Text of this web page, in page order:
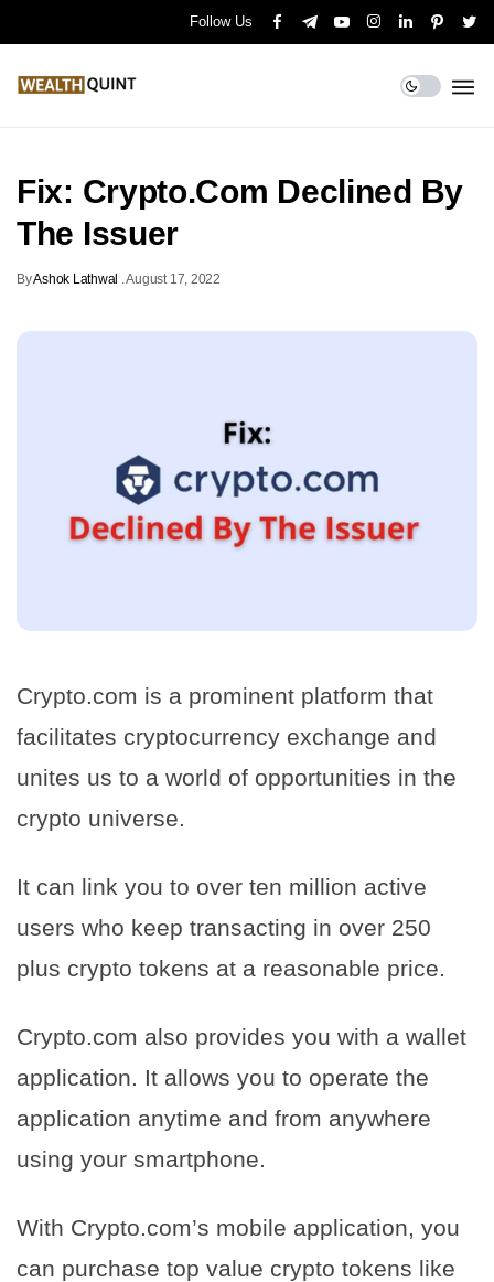
Follow Us
Fix: Crypto.Com Declined By
The Issuer
ByAshok Lathwal .August 17, 2022
Crypto.com is a prominent platform that
facilitates cryptocurrency exchange and
unites us to a world of opportunities in the
crypto universe.
It can link you to over ten million active
users who keep transacting in over 250
plus crypto tokens at a reasonable price.
Crypto.com also provides you with a wallet
application. It allows you to operate the
application anytime and from anywhere
using your smartphone.
With Crypto.com’s mobile application, you
can purchase top value crypto tokens like